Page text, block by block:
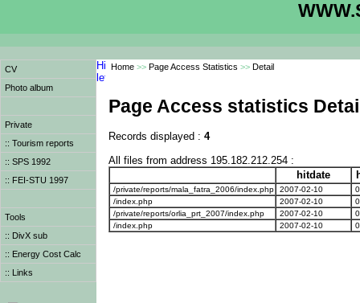
CV
Photo album
Private
:: Tourism reports
:: SPS 1992
:: FEI-STU 1997
Tools
:: DivX sub
:: Energy Cost Calc
:: Links
Home >> Page Access Statistics >> Detail
Page Access statistics
Records displayed : 4
All files from address 195.182.212.254 :
hitdate
/private/reports/mala_fatra_2006/index.php 2007-02-10
/index.php
2007-02-10
/private/reports/orlia_prt_2007/index.php
2007-02-10
/index.php
2007-02-10